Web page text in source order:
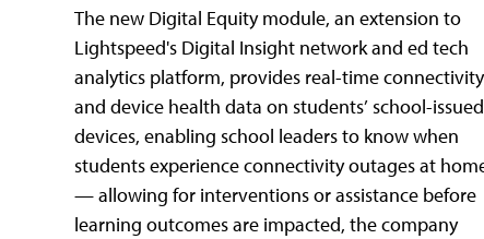
The new Digital Equity module, an extension to
Lightspeed's Digital Insight network and ed tech
analytics platform, provides real-time connectivity
and device health data on students’ school-issued
devices, enabling school leaders to know when
students experience connectivity outages at
— allowing for interventions or assistance before
learning outcomes are impacted, the company